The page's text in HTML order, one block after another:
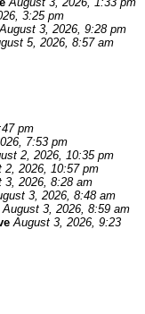
3:25 pm
August 3, 2026, 9:28 pm
5, 2026, 8:57 am
pm
7:53 pm
2, 2026, 10:35 pm
2, 2026, 10:57 pm
3, 2026, 8:28 am
3, 2026, 8:48 am
August 3, 2026, 8:59 am
August 3, 2026, 9:23